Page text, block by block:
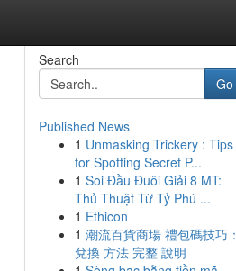
Search
Go
Published News
1 Unmasking Trickery : Tips
for Spotting Secret P...
1 Soi Đầu Đuôi Giải 8 MT:
Thủ Thuật Từ Tỷ Phú ...
1 Ethicon
1 潮流百貨商場 禮包碼技巧：
兌換 方法 完整 說明